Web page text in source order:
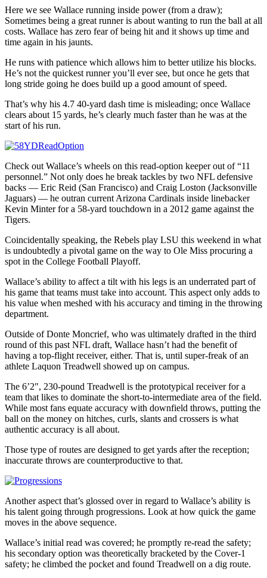
Here we see Wallace running inside power (from a draw);
Sometimes being a great runner is about wanting to run the ball at all
costs. Wallace has zero fear of being hit and it shows up time and
time again in his jaunts.
He runs with patience which allows him to better utilize his blocks.
He’s not the quickest runner you’ll ever see, but once he gets that
long stride going he does build up a good amount of speed.
That’s why his 4.7 40-yard dash time is misleading; once Wallace
clears about 15 yards, he’s clearly much faster than he was at the
start of his run.
Check out Wallace’s wheels on this read-option keeper out of “11
personnel.” Not only does he break tackles by two NFL defensive
backs — Eric Reid (San Francisco) and Craig Loston (Jacksonville
Jaguars) — he outran current Arizona Cardinals inside linebacker
Kevin Minter for a 58-yard touchdown in a 2012 game against the
Tigers.
Coincidentally speaking, the Rebels play LSU this weekend in what
is undoubtedly a pivotal game on the way to Ole Miss procuring a
spot in the College Football Playoff.
Wallace’s ability to affect a tilt with his legs is an underrated part of
his game that teams must take into account. This aspect only adds to
his value when meshed with his accuracy and timing in the throwing
department.
Outside of Donte Moncrief, who was ultimately drafted in the third
round of this past NFL draft, Wallace hasn’t had the benefit of
having a top-flight receiver, either. That is, until super-freak of an
athlete Laquon Treadwell showed up on campus.
The 6’2″, 230-pound Treadwell is the prototypical receiver for a
team that likes to dominate the short-to-intermediate area of the field.
While most fans equate accuracy with downfield throws, putting the
ball on the money on hitches, curls, slants and crossers is what
authentic accuracy is all about.
Those type of routes are designed to get yards after the reception;
inaccurate throws are counterproductive to that.
Another aspect that’s glossed over in regard to Wallace’s ability is
his talent going through progressions. Look at how quick the game
moves in the above sequence.
Wallace’s initial read was covered; he promptly re-read the safety;
his secondary option was theoretically bracketed by the Cover-1
safety; he climbed the pocket and found Treadwell on a dig route.